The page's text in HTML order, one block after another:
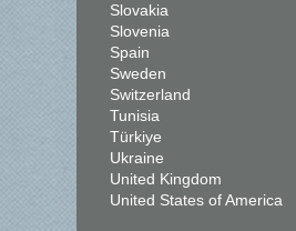
Slovakia
Slovenia
Spain
Sweden
Switzerland
Tunisia
Türkiye
Ukraine
United Kingdom
United States of America